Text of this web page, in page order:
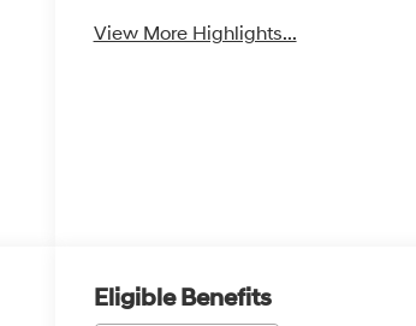
View More Highlights...
Eligible Benefits